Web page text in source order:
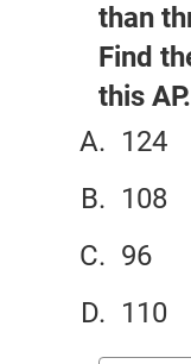
than
Find
this AP.
124
108
96
110